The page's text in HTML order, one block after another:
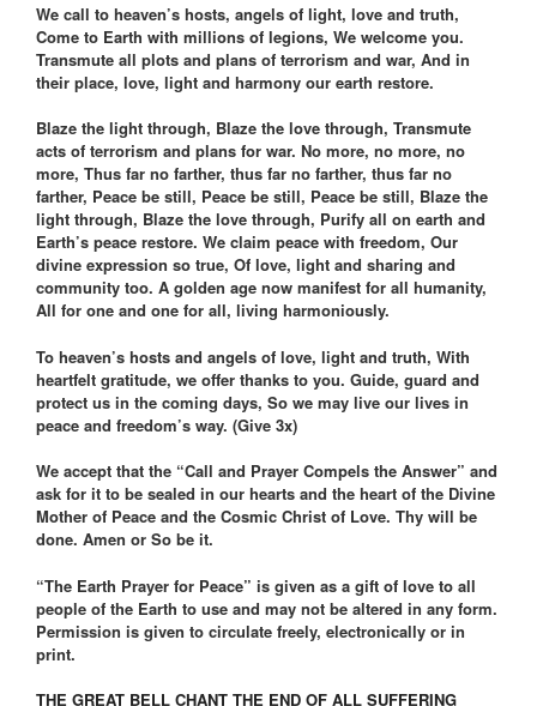
We call to heaven’s hosts, angels of light, love and truth,
Come to Earth with millions of legions, We welcome you.
Transmute all plots and plans of terrorism and war, And in
their place, love, light and harmony our earth restore.
Blaze the light through, Blaze the love through, Transmute
acts of terrorism and plans for war. No more, no more, no
more, Thus far no farther, thus far no farther, thus far no
farther, Peace be still, Peace be still, Peace be still, Blaze the
light through, Blaze the love through, Purify all on earth and
Earth’s peace restore. We claim peace with freedom, Our
divine expression so true, Of love, light and sharing and
community too. A golden age now manifest for all humanity,
All for one and one for all, living harmoniously.
To heaven’s hosts and angels of love, light and truth, With
heartfelt gratitude, we offer thanks to you. Guide, guard and
protect us in the coming days, So we may live our lives in
peace and freedom’s way. (Give 3x)
We accept that the “Call and Prayer Compels the Answer” and
ask for it to be sealed in our hearts and the heart of the Divine
Mother of Peace and the Cosmic Christ of Love. Thy will be
done. Amen or So be it.
“The Earth Prayer for Peace” is given as a gift of love to all
people of the Earth to use and may not be altered in any form.
Permission is given to circulate freely, electronically or in
print.
THE GREAT BELL CHANT THE END OF ALL SUFFERING